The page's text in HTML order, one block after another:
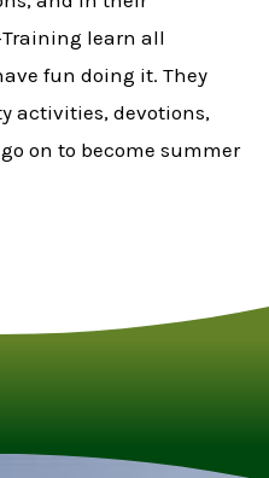
learn all
fun doing it. They
activities, devotions,
on to become summer